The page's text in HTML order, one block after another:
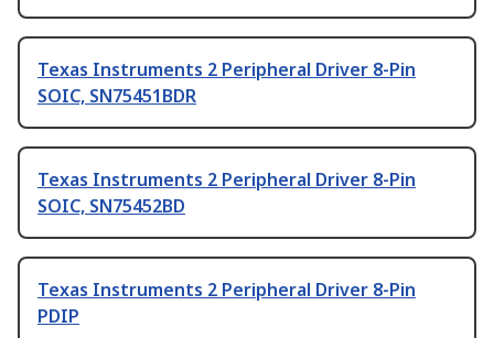
Texas Instruments 2 Peripheral Driver 8-Pin
SOIC, SN75451BDR
Texas Instruments 2 Peripheral Driver 8-Pin
SOIC, SN75452BD
Texas Instruments 2 Peripheral Driver 8-Pin
PDIP